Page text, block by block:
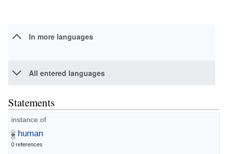
In more languages
All entered languages
Statements
instance of
human
0 references